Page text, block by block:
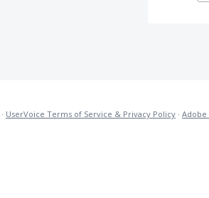
· UserVoice Terms of Service & Privacy Policy · Adobe